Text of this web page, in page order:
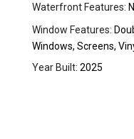
Waterfront Features:
Window Features:
Windows, Screens,
Year Built: 2025